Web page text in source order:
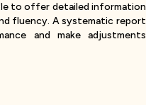
to offer detailed information
fluency. A systematic report
and make adjustments